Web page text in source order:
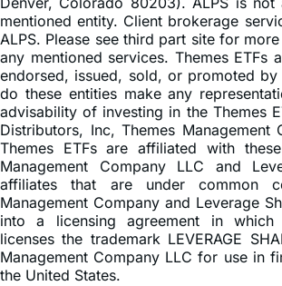
mentioned entity. Client brokerage
ALPS. Please see third part site for
any mentioned services. Themes ETFs
endorsed, issued, sold, or promoted by
do these entities make any
advisability of investing in the Themes
Distributors, Inc, Themes Management
Themes ETFs are affiliated with
Management Company LLC and
affiliates that are under common
Management Company and Leverage
into a licensing agreement in which
licenses the trademark LEVERAGE
Management Company LLC for use in
the United States.